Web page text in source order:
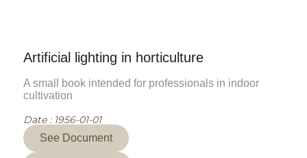
Artificial lighting in horticulture
A small book intended for professionals in indoor
cultivation
Date : 1956-01-01
See Document